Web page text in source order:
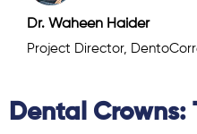
Dental Crowns:
Dr. Waheen Haider
Project Director,